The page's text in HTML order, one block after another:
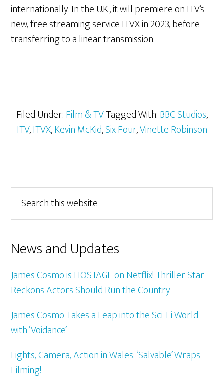
internationally. In the U.K., it will premiere on ITV’s
new, free streaming service ITVX in 2023, before
transferring to a linear transmission.
Filed Under:Film & TVTagged With:BBC Studios,
ITV,ITVX,Kevin McKid,Six Four,Vinette Robinson
Primary
Sidebar
this
website
News and Updates
James Cosmo is HOSTAGE on Netflix! Thriller Star
Reckons Actors Should Run the Country
James Cosmo Takes a Leap into the Sci-Fi World
with ‘Voidance’
Lights, Camera, Action in Wales: ‘Salvable’ Wraps
Filming!